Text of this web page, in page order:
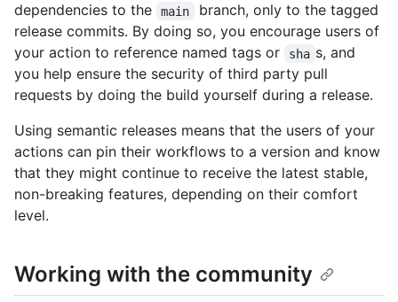
dependencies to the
main
branch, only to the tagged
release commits. By doing so, you encourage users of
your action to reference named tags or
sha s, and
you help ensure the security of third party pull
requests by doing the build yourself during a release.
Using semantic releases means that the users of your
actions can pin their workflows to a version and know
that they might continue to receive the latest stable,
non-breaking features, depending on their comfort
level.
Working with the community